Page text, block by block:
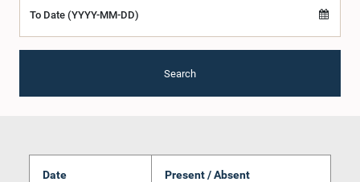
To Date (YYYY-MM-DD)
Search
Date Present / Absent